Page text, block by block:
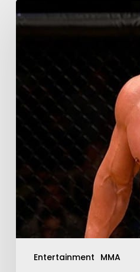
Entertainment MMA